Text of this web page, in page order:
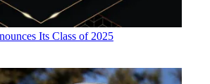
Its Class of 2025